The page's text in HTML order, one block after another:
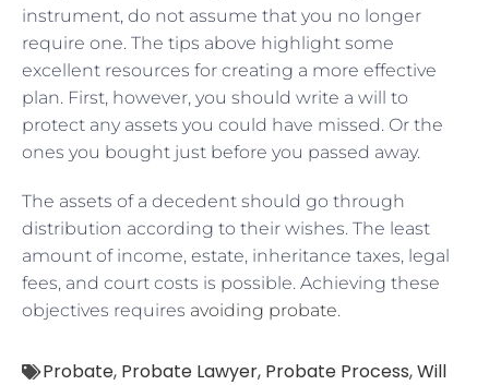
instrument, do not assume that you no longer
require one. The tips above highlight some
excellent resources for creating a more effective
plan. First, however, you should write a will to
protect any assets you could have missed. Or the
ones you bought just before you passed away.
The assets of a decedent should go through
distribution according to their wishes. The least
amount of income, estate, inheritance taxes, legal
fees, and court costs is possible. Achieving these
objectives requires avoiding probate.
Probate, Probate Lawyer, Probate Process,Will